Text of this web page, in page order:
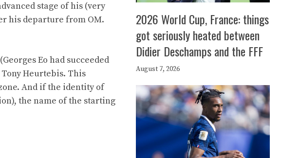
stage of his (very
his departure from OM.
Eo had succeeded
Heurtebis. This
And if the identity of
the name of the starting
2026 World Cup, France: things
got seriously heated between
Didier Deschamps and the FFF
August 7, 2026